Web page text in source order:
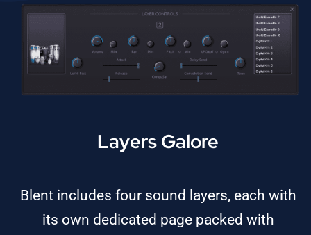
Layers Galore
Blent includes four sound layers, each with
its own dedicated page packed with